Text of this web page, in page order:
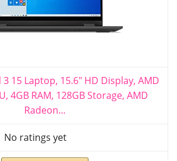
15 Laptop, 15.6" HD Display, AMD
4GB RAM, 128GB Storage, AMD
Radeon...
No ratings yet